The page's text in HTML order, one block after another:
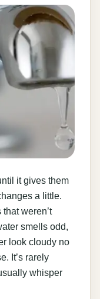
it gives them
a little.
weren’t
smells odd,
look cloudy no
It’s rarely
whisper